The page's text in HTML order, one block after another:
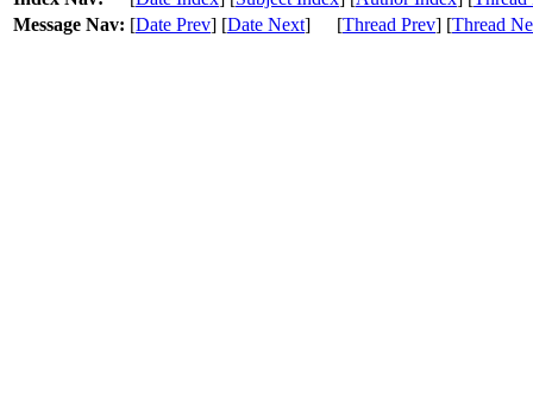
Message Nav: [Date Prev] [Date Next] [Thread Prev] [Thread